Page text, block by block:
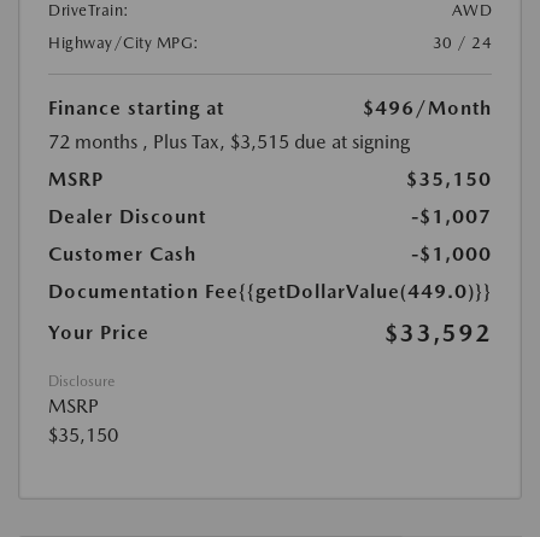
DriveTrain:
AWD
Highway/City MPG:
30 / 24
Finance starting at $496 /Month
72 months , Plus Tax, $3,515 due at signing
MSRP
$35,150
Dealer Discount
-$1,007
Customer Cash
-$1,000
Documentation Fee{{getDollarValue(449.0)}}
Your Price
$33,592
Disclosure
MSRP
$35,150